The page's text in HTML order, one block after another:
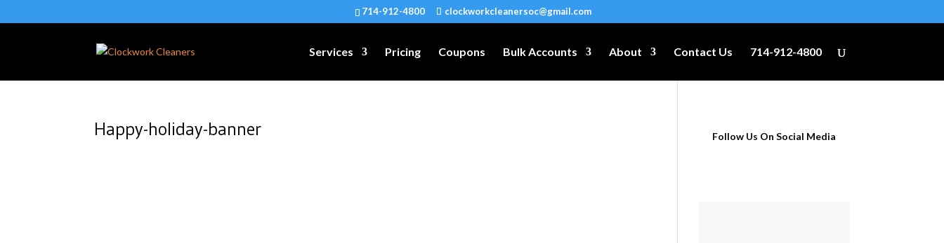
714-912-4800 clockworkcleanersoc@gmail.com
Services Pricing Coupons Bulk Accounts About Contact Us 714-912-4800
Happy-holiday-banner Follow Us On Social Media